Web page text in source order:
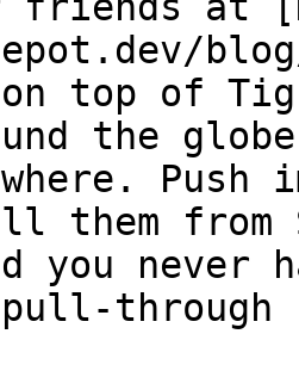
top of
the
Push
them from
you never
through